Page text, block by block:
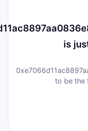
is
to be the